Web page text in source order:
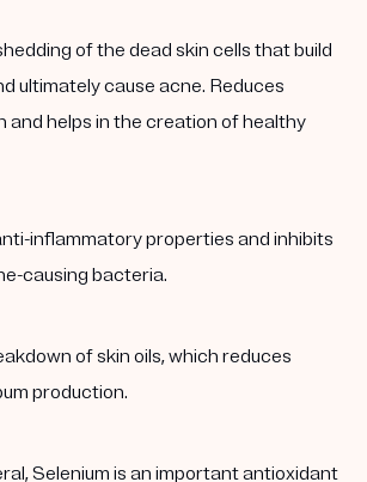
of the dead skin cells that build
ultimately cause acne. Reduces
and helps in the creation of healthy
inflammatory properties and inhibits
causing bacteria.
of skin oils, which reduces
production.
Selenium is an important antioxidant